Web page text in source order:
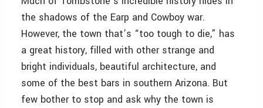
the shadows of the Earp and Cowboy war.
However, the town that’s “too tough to die,” has
a great history, filled with other strange and
bright individuals, beautiful architecture, and
some of the best bars in southern Arizona. But
few bother to stop and ask why the town is